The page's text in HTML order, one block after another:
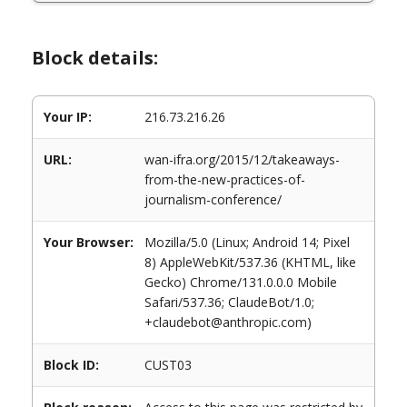
Block details:
Your IP: 216.73.216.26
URL:
wan-ifra.org/2015/12/takeaways-
from-the-new-practices-of-
journalism-conference/
Your Browser:
Mozilla/5.0 (Linux; Android 14; Pixel
8) AppleWebKit/537.36 (KHTML, like
Gecko) Chrome/131.0.0.0 Mobile
Safari/537.36; ClaudeBot/1.0;
+claudebot@anthropic.com)
Block ID: CUST03